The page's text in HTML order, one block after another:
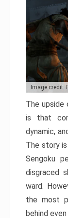
Image credit:
The upside
is that
dynamic,
The story
Sengoku
disgraced
ward.
the most
behind